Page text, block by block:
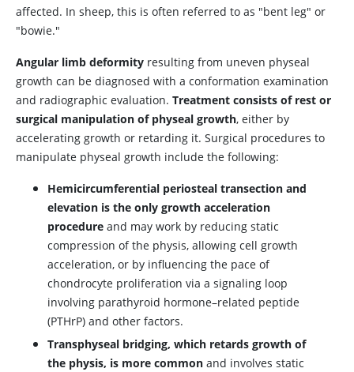
affected. In sheep, this is often referred to as "bent leg" or
"bowie."
Angular limb deformity resulting from uneven physeal
growth can be diagnosed with a conformation examination
and radiographic evaluation. Treatment consists of rest or
surgical manipulation of physeal growth, either by
accelerating growth or retarding it. Surgical procedures to
manipulate physeal growth include the following:
Hemicircumferential periosteal transection and
elevation is the only growth acceleration
procedure and may work by reducing static
compression of the physis, allowing cell growth
acceleration, or by influencing the pace of
chondrocyte proliferation via a signaling loop
involving parathyroid hormone–related peptide
(PTHrP) and other factors.
Transphyseal bridging, which retards growth of
the physis, is more common and involves static